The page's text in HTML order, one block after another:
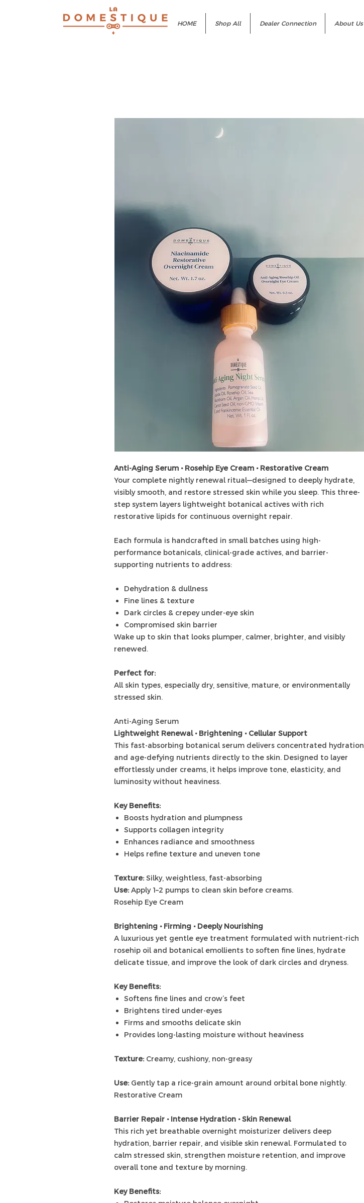
HOME Shop All Dealer Connection About Us
Anti-Aging Serum • Rosehip Eye Cream • Restorative Cream
Your complete nightly renewal ritual—designed to deeply hydrate,
visibly smooth, and restore stressed skin while you sleep. This three-
step system layers lightweight botanical actives with rich
restorative lipids for continuous overnight repair.
Each formula is handcrafted in small batches using high-
performance botanicals, clinical-grade actives, and barrier-
supporting nutrients to address:
Dehydration & dullness
Fine lines & texture
Dark circles & crepey under-eye skin
Compromised skin barrier
Wake up to skin that looks plumper, calmer, brighter, and visibly
renewed.
Perfect for:
All skin types, especially dry, sensitive, mature, or environmentally
stressed skin.
Anti-Aging Serum
Lightweight Renewal • Brightening • Cellular Support
This fast-absorbing botanical serum delivers concentrated hydration
and age-defying nutrients directly to the skin. Designed to layer
effortlessly under creams, it helps improve tone, elasticity, and
luminosity without heaviness.
Key Benefits:
Boosts hydration and plumpness
Supports collagen integrity
Enhances radiance and smoothness
Helps refine texture and uneven tone
Texture: Silky, weightless, fast-absorbing
Use: Apply 1–2 pumps to clean skin before creams.
Rosehip Eye Cream
Brightening • Firming • Deeply Nourishing
A luxurious yet gentle eye treatment formulated with nutrient-rich
rosehip oil and botanical emollients to soften fine lines, hydrate
delicate tissue, and improve the look of dark circles and dryness.
Key Benefits:
Softens fine lines and crow’s feet
Brightens tired under-eyes
Firms and smooths delicate skin
Provides long-lasting moisture without heaviness
Texture: Creamy, cushiony, non-greasy
Use: Gently tap a rice-grain amount around orbital bone nightly.
Restorative Cream
Barrier Repair • Intense Hydration • Skin Renewal
This rich yet breathable overnight moisturizer delivers deep
hydration, barrier repair, and visible skin renewal. Formulated to
calm stressed skin, strengthen moisture retention, and improve
overall tone and texture by morning.
Key Benefits: